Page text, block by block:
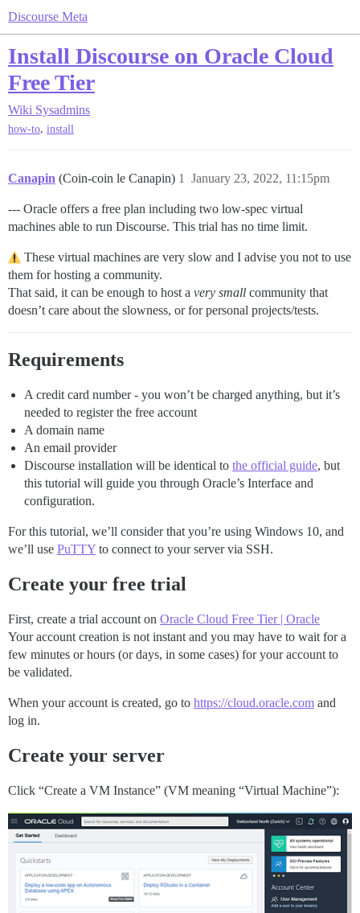
Discourse Meta
Install Discourse on Oracle Cloud
Free Tier
Wiki Sysadmins
how-to, install
Canapin (Coin-coin le Canapin) January 23, 2022, 11:15pm
1
--- Oracle offers a free plan including two low-spec virtual
machines able to run Discourse. This trial has no time limit.
These virtual machines are very slow and I advise you not to use
them for hosting a community.
That said, it can be enough to host a very small community that
doesn’t care about the slowness, or for personal projects/tests.
Requirements
A credit card number - you won’t be charged anything, but it’s
needed to register the free account
A domain name
An email provider
Discourse installation will be identical to the official guide, but
this tutorial will guide you through Oracle’s Interface and
configuration.
For this tutorial, we’ll consider that you’re using Windows 10, and
we’ll use PuTTY to connect to your server via SSH.
Create your free trial
First, create a trial account on Oracle Cloud Free Tier | Oracle
Your account creation is not instant and you may have to wait for a
few minutes or hours (or days, in some cases) for your account to
be validated.
When your account is created, go to https://cloud.oracle.com and
log in.
Create your server
Click “Create a VM Instance” (VM meaning “Virtual Machine”):